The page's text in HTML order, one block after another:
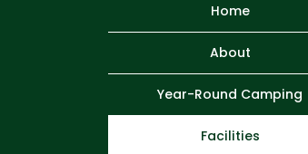
Home
About
Year-Round Camping
Facilities